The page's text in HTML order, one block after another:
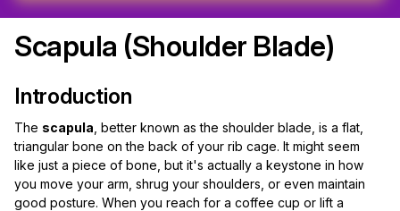
Scapula (Shoulder Blade)
Introduction
The scapula , better known as the shoulder blade, is a flat,
triangular bone on the back of your rib cage. It might seem
like just a piece of bone, but it's actually a keystone in how
you move your arm, shrug your shoulders, or even maintain
good posture. When you reach for a coffee cup or lift a